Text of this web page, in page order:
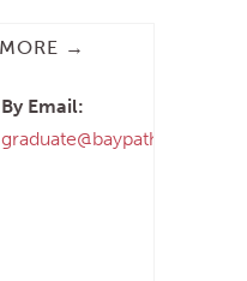
By Email:
graduate@baypath.edu